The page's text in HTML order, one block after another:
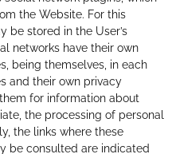
the Website. For this
be stored in the User’s
networks have their own
being themselves, in each
and their own privacy
for information about
the processing of personal
the links where these
be consulted are indicated